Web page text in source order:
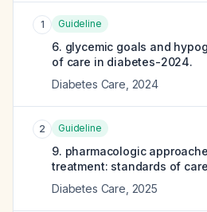
1 Guideline
6. glycemic goals and
of care in diabetes-2024.
Diabetes Care 2024
2 Guideline
9. pharmacologic
treatment: standards of
Diabetes Care 2025